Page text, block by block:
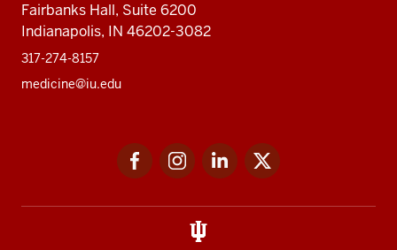
Fairbanks Hall, Suite 6200
Indianapolis, IN 46202-3082
317-274-8157
medicine@iu.edu
FacebookInstagramLinkedIn